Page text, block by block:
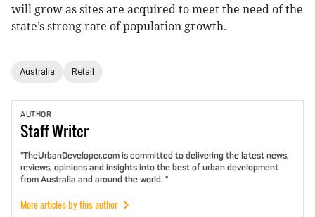
will grow as sites are acquired to meet the need of the
state’s strong rate of population growth.
Australia Retail
AUTHOR
StaffWriter
"TheUrbanDeveloper.com is committed to delivering the latest news,
reviews, opinions and insights into the best of urban development
from Australia and around the world. "
More articles by this author